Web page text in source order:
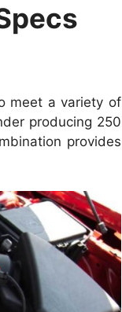
meet a variety of
producing 250
provides